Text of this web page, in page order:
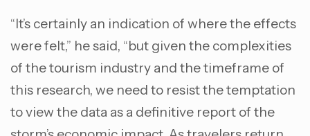
“It’s certainly an indication of where the effects
were felt,” he said, “but given the complexities
of the tourism industry and the timeframe of
this research, we need to resist the temptation
to view the data as a definitive report of the